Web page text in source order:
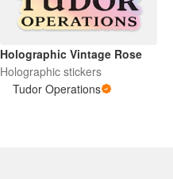
Holographic Vintage Rose
Holographic stickers
Tudor Operations